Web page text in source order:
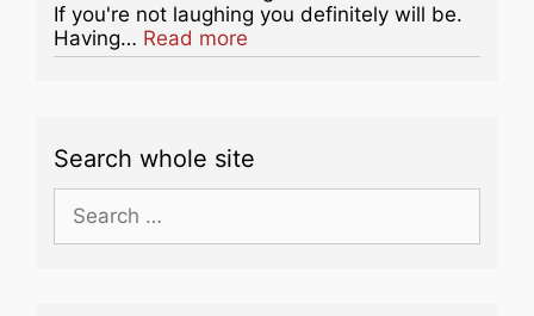
If you're not laughing you definitely will be.
Having… Read more
Search whole site
Search
for: